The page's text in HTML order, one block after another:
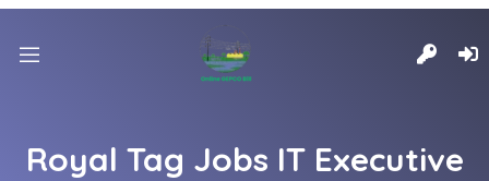
Royal Tag Jobs IT Executive